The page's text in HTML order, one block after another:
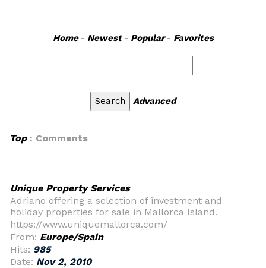
Home- Newest- Popular- Favorites
Advanced
Top: Comments
Unique Property Services
Adriano offering a selection of investment and
holiday properties for sale in Mallorca Island.
https://www.uniquemallorca.com/
From: Europe/Spain
Hits: 985
Date: Nov 2, 2010